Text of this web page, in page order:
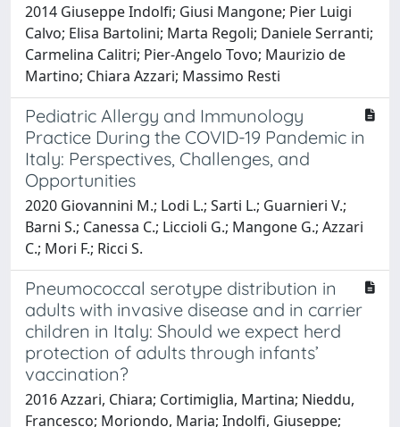
2014 Giuseppe Indolfi; Giusi Mangone; Pier Luigi
Calvo; Elisa Bartolini; Marta Regoli; Daniele Serranti;
Carmelina Calitri; Pier-Angelo Tovo; Maurizio de
Martino; Chiara Azzari; Massimo Resti
Pediatric Allergy and Immunology
Practice During the COVID-19 Pandemic in
Italy: Perspectives, Challenges, and
Opportunities
2020 Giovannini M.; Lodi L.; Sarti L.; Guarnieri V.;
Barni S.; Canessa C.; Liccioli G.; Mangone G.; Azzari
C.; Mori F.; Ricci S.
Pneumococcal serotype distribution in
adults with invasive disease and in carrier
children in Italy: Should we expect herd
protection of adults through infants’
vaccination?
2016 Azzari, Chiara; Cortimiglia, Martina; Nieddu,
Francesco; Moriondo, Maria; Indolfi, Giuseppe;